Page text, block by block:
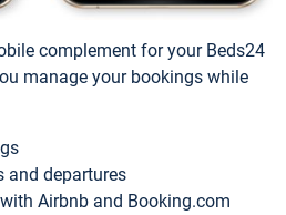
complement for your Beds24
manage your bookings while
and departures
Airbnb and Booking.com